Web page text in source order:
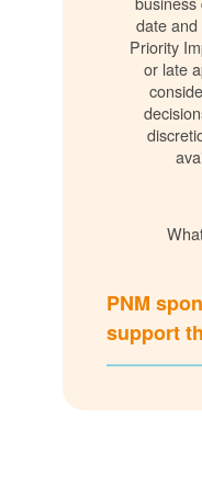
date
Priority
or late
PNM
support